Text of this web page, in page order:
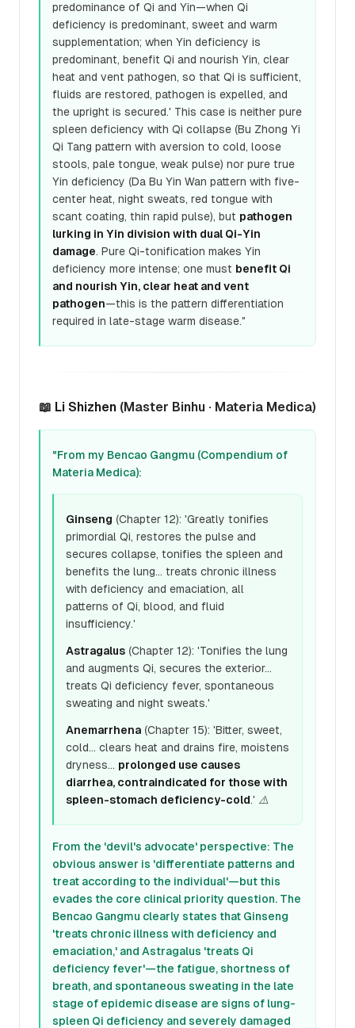
predominance of Qi and Yin—when Qi
deficiency is predominant, sweet and warm
supplementation; when Yin deficiency is
predominant, benefit Qi and nourish Yin, clear
heat and vent pathogen, so that Qi is sufficient,
fluids are restored, pathogen is expelled, and
the upright is secured.' This case is neither pure
spleen deficiency with Qi collapse (Bu Zhong Yi
Qi Tang pattern with aversion to cold, loose
stools, pale tongue, weak pulse) nor pure true
Yin deficiency (Da Bu Yin Wan pattern with five-
center heat, night sweats, red tongue with
scant coating, thin rapid pulse), but pathogen
lurking in Yin division with dual Qi-Yin
damage. Pure Qi-tonification makes Yin
deficiency more intense; one must benefit Qi
and nourish Yin, clear heat and vent
pathogen—this is the pattern differentiation
required in late-stage warm disease."
📖 Li Shizhen (Master Binhu · Materia Medica)
"From my Bencao Gangmu (Compendium of
Materia Medica):
Ginseng (Chapter 12): 'Greatly tonifies
primordial Qi, restores the pulse and
secures collapse, tonifies the spleen and
benefits the lung... treats chronic illness
with deficiency and emaciation, all
patterns of Qi, blood, and fluid
insufficiency.'
Astragalus (Chapter 12): 'Tonifies the lung
and augments Qi, secures the exterior...
treats Qi deficiency fever, spontaneous
sweating and night sweats.'
Anemarrhena (Chapter 15): 'Bitter, sweet,
cold... clears heat and drains fire, moistens
dryness... prolonged use causes
diarrhea, contraindicated for those with
spleen-stomach deficiency-cold.' ⚠️
From the 'devil's advocate' perspective: The
obvious answer is 'differentiate patterns and
treat according to the individual'—but this
evades the core clinical priority question. The
Bencao Gangmu clearly states that Ginseng
'treats chronic illness with deficiency and
emaciation,' and Astragalus 'treats Qi
deficiency fever'—the fatigue, shortness of
breath, and spontaneous sweating in the late
stage of epidemic disease are signs of lung-
spleen Qi deficiency and severely damaged